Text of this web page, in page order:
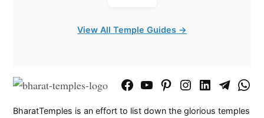
View All Temple Guides →
FacebookYouTubePinterestInstagram
LinkedInTelegram
BharatTemples is an effort to list down the glorious temples